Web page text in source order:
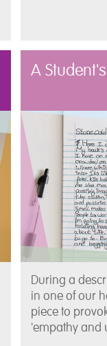
A
During a
in one of our
piece to
'empathy and